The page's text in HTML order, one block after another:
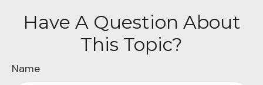
Have A Question About
This Topic?
Name